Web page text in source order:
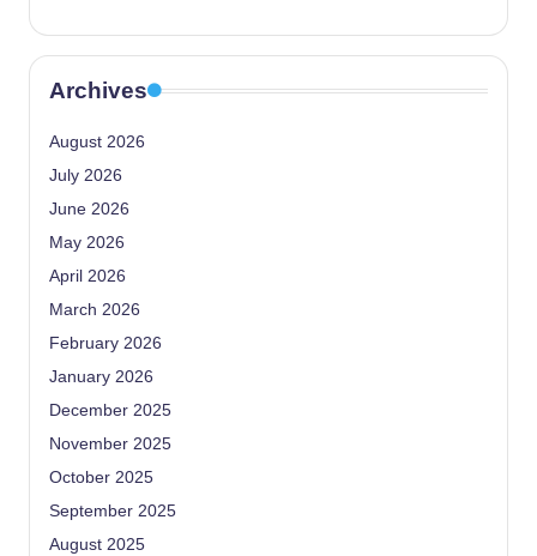
Archives
August 2026
July 2026
June 2026
May 2026
April 2026
March 2026
February 2026
January 2026
December 2025
November 2025
October 2025
September 2025
August 2025